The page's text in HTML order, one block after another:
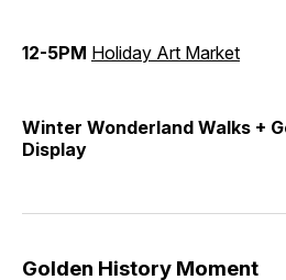
12-5PM Holiday Art Market
Winter Wonderland Walks +
Display
Golden History Moment